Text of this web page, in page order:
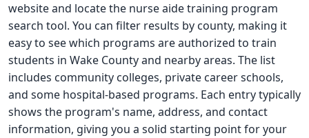
website and locate the nurse aide training program
search tool. You can filter results by county, making it
easy to see which programs are authorized to train
students in Wake County and nearby areas. The list
includes community colleges, private career schools,
and some hospital-based programs. Each entry typically
shows the program's name, address, and contact
information, giving you a solid starting point for your